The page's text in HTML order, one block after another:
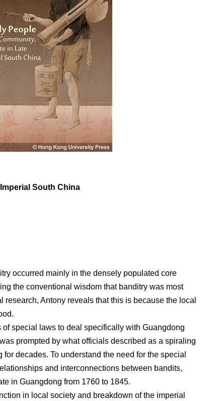
South China
occurred mainly in the densely populated core
the conventional wisdom that banditry was most
Antony reveals that this is because the local
of special laws to deal specifically with Guangdong
prompted by what officials described as a spiraling
decades. To understand the need for the special
and interconnections between bandits,
in Guangdong from 1760 to 1845.
in local society and breakdown of the imperial